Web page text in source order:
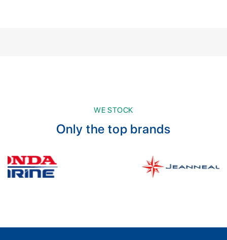
WE STOCK
Only the top brands